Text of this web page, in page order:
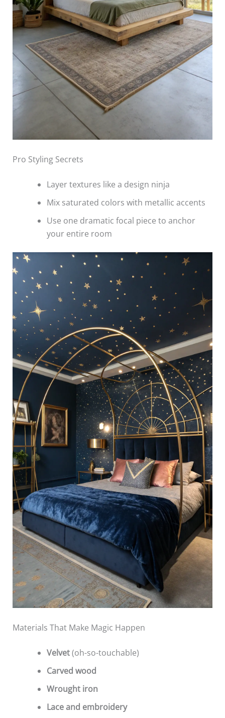
Pro Styling Secrets
Layer textures like a design ninja
Mix saturated colors with metallic accents
Use one dramatic focal piece to anchor
your entire room
Materials That Make Magic Happen
Velvet(oh-so-touchable)
Carved wood
Wrought iron
Lace and embroidery